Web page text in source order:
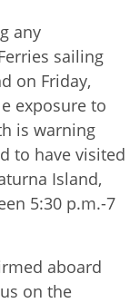
any
sailing
on Friday,
exposure to
is warning
to have visited
Island,
5:30 p.m.-7
aboard
on the